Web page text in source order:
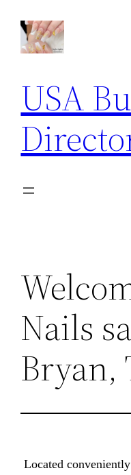
content
USA
Nails
Bryan,
Located